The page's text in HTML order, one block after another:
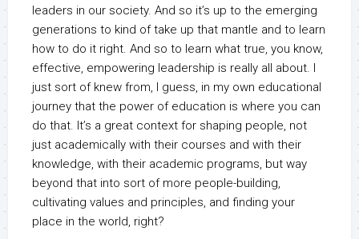
leaders in our society. And so it’s up to the emerging
generations to kind of take up that mantle and to learn
how to do it right. And so to learn what true, you know,
effective, empowering leadership is really all about. I
just sort of knew from, I guess, in my own educational
journey that the power of education is where you can
do that. It’s a great context for shaping people, not
just academically with their courses and with their
knowledge, with their academic programs, but way
beyond that into sort of more people-building,
cultivating values and principles, and finding your
place in the world, right?